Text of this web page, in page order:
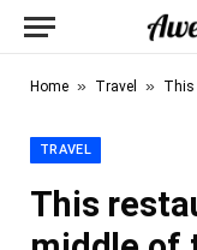
Home » Travel » This
TRAVEL
This